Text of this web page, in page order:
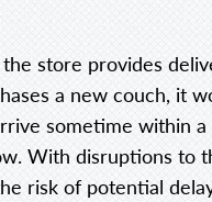
store provides
a new couch, it
sometime within
With disruptions to
risk of potential